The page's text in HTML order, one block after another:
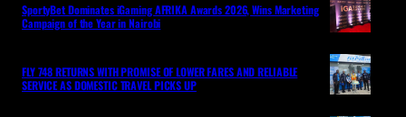
SportyBet Dominates iGaming AFRIKA Awards 2026, Wins Marketing
Campaign of the Year in Nairobi
FLY 748 RETURNS WITH PROMISE OF LOWER FARES AND RELIABLE
SERVICE AS DOMESTIC TRAVEL PICKS UP